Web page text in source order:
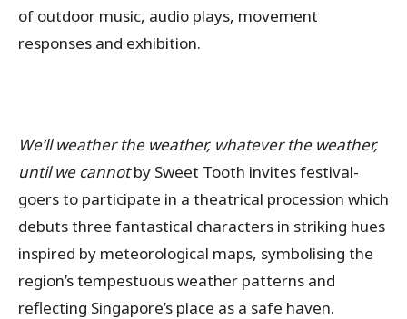
of outdoor music, audio plays, movement
responses and exhibition.
We’ll weather the weather, whatever the weather,
until we cannotby Sweet Tooth invites festival-
goers to participate in a theatrical procession which
debuts three fantastical characters in striking hues
inspired by meteorological maps, symbolising the
region’s tempestuous weather patterns and
reflecting Singapore’s place as a safe haven.